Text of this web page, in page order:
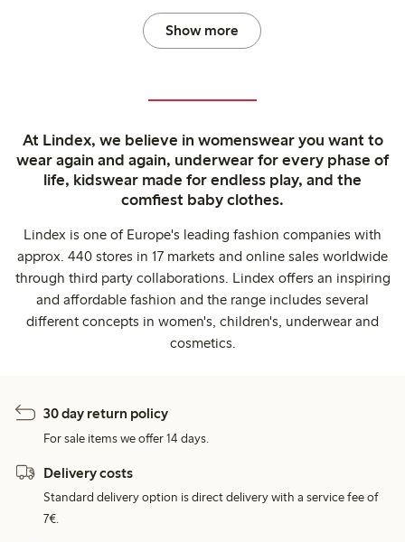
Show more
At Lindex, we believe in womenswear you want to
wear again and again, underwear for every phase of
life, kidswear made for endless play, and the
comfiest baby clothes.
Lindex is one of Europe's leading fashion companies with
approx. 440 stores in 17 markets and online sales worldwide
through third party collaborations. Lindex offers an inspiring
and affordable fashion and the range includes several
different concepts in women's, children's, underwear and
cosmetics.
30 day return policy
For sale items we offer 14 days.
Delivery costs
Standard delivery option is direct delivery with a service fee of
7€.